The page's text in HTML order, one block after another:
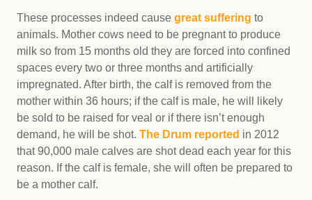
These processes indeed cause great suffering to
animals. Mother cows need to be pregnant to produce
milk so from 15 months old they are forced into confined
spaces every two or three months and artificially
impregnated. After birth, the calf is removed from the
mother within 36 hours; if the calf is male, he will likely
be sold to be raised for veal or if there isn’t enough
demand, he will be shot. The Drum reported in 2012
that 90,000 male calves are shot dead each year for this
reason. If the calf is female, she will often be prepared to
be a mother calf.